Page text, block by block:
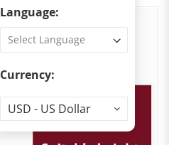
Language:
Currency:
Currency
USD - US Dollar